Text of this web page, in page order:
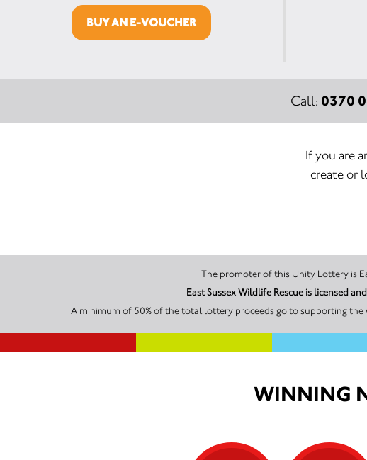
BUY AN E-VOUCHER
Call: 0370
If you are
create or
East Sussex Wildlife Rescue is licensed
A minimum of 50% of the total lottery proceeds go to supporting the
WINNING